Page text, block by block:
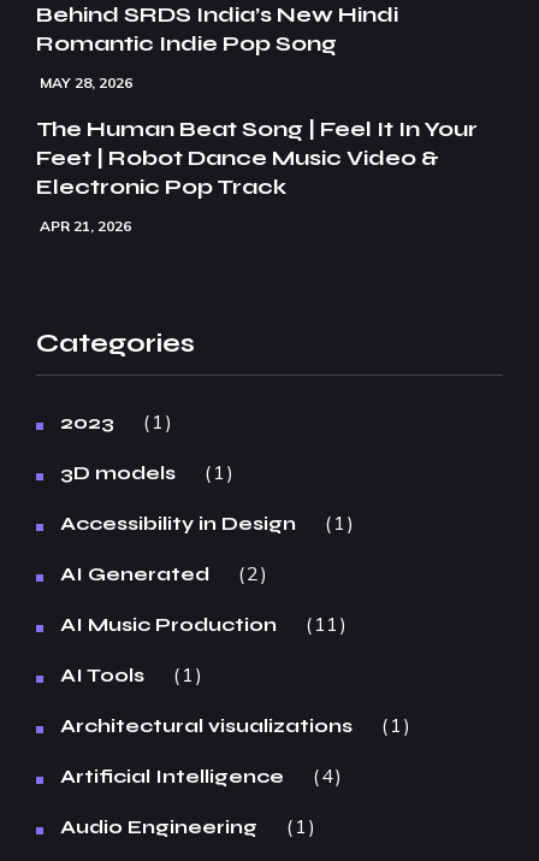
Behind SRDS India’s New Hindi
Romantic Indie Pop Song
MAY 28, 2026
The Human Beat Song | Feel It In Your
Feet | Robot Dance Music Video &
Electronic Pop Track
APR 21, 2026
Categories
2023 1
3D models 1
Accessibility in Design 1
AI Generated 2
AI Music Production 11
AI Tools 1
Architectural visualizations 1
Artificial Intelligence 4
Audio Engineering 1